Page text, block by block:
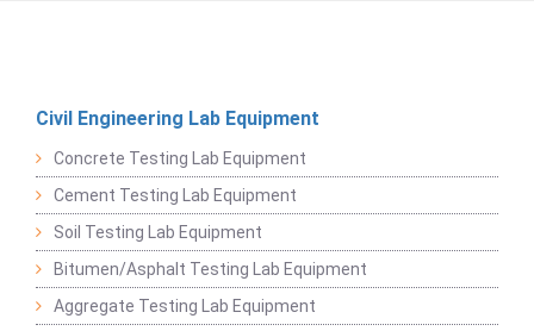
Civil Engineering Lab Equipment
Concrete Testing Lab Equipment
Cement Testing Lab Equipment
Soil Testing Lab Equipment
Bitumen/Asphalt Testing Lab Equipment
Aggregate Testing Lab Equipment